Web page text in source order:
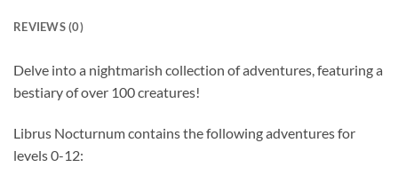
REVIEWS (0)
Delve into a nightmarish collection of adventures, featuring a
bestiary of over 100 creatures!
Librus Nocturnum contains the following adventures for
levels 0-12: